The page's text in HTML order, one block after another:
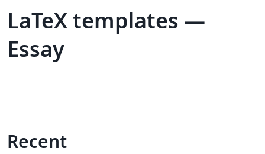
LaTeX templates —
Essay
Recent